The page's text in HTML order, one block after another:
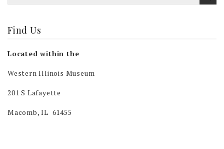
Find Us
Located within the
Western Illinois Museum
201 S Lafayette
Macomb, IL 61455